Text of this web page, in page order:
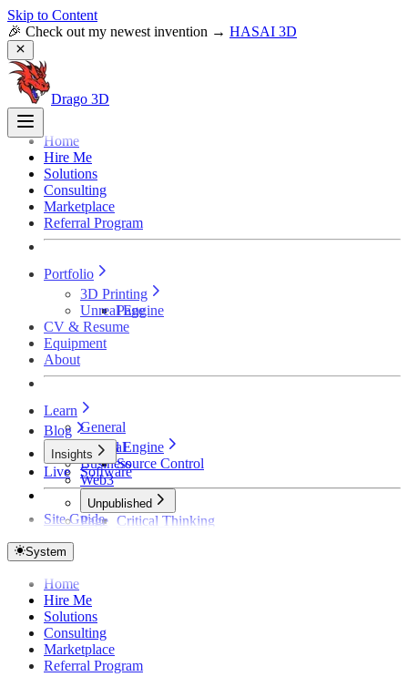
Skip to Content
🎉 Check out my newest invention → HASAI 3D
Drago 3D
Home
Hire Me
Solutions
Consulting
Marketplace
Referral Program
Portfolio
3D Printing
Page
Unreal Engine
CV & Resume
Equipment
About
Learn
General
Unreal Engine
Source Control
Blog
General
Business
Web3
Unpublished
Critical Thinking
Page
Insights
Software
Live
Site Guide
System
Home
Hire Me
Solutions
Consulting
Marketplace
Referral Program